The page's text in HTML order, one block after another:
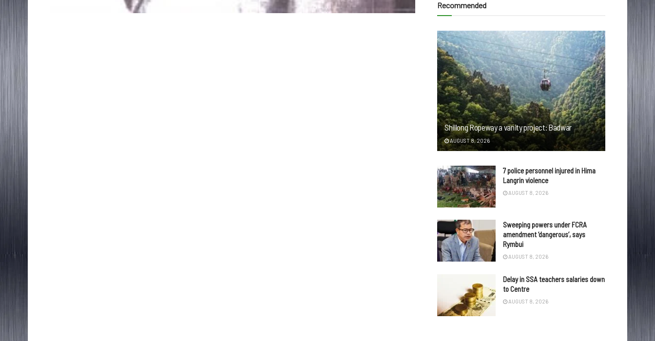
Recommended
Shillong Ropeway a vanity project: Badwar
AUGUST 8, 2026
7 police personnel injured in Hima
Langrin violence
AUGUST 8, 2026
Sweeping powers under FCRA
amendment ‘dangerous’, says
Rymbui
AUGUST 8, 2026
Delay in SSA teachers salaries down
to Centre
AUGUST 8, 2026